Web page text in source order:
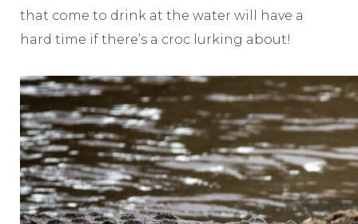
that come to drink at the water will have a
hard time if there’s a croc lurking about!